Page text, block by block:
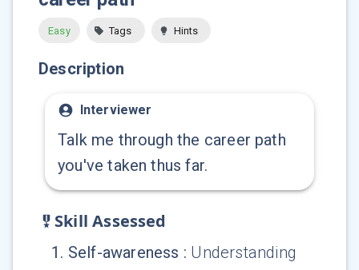
Easy Tags Hints
Description
Interviewer
Talk me through the career path
you've taken thus far.
Skill Assessed
1 . Self-awareness : Understanding